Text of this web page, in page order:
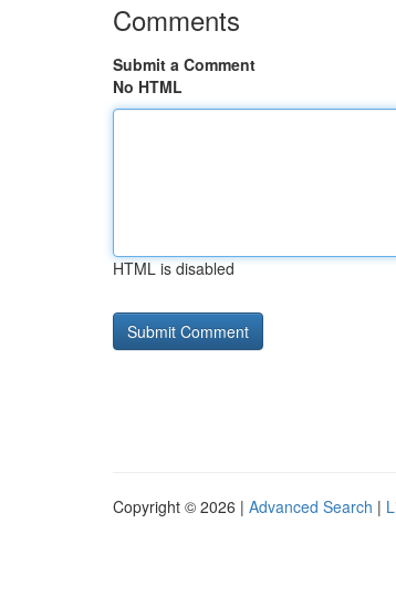
Comments
Submit a Comment
No HTML
HTML is disabled
Copyright © 2026 | Advanced Search |